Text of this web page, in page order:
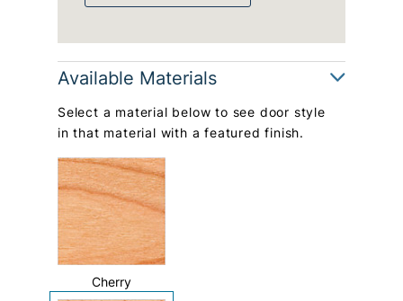
Available Materials
Select a material below to see door style
in that material with a featured finish.
Cherry